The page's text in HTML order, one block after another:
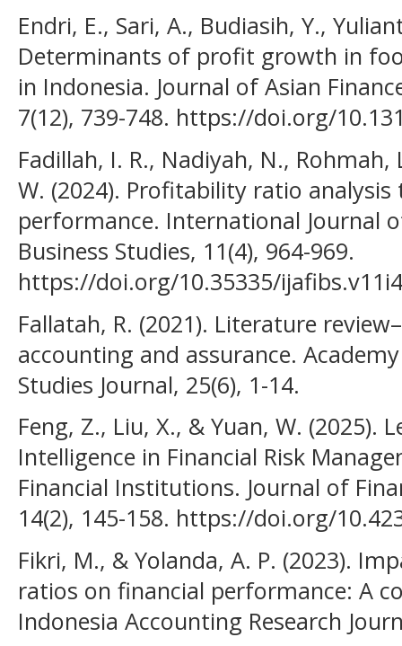
Endri, E., Sari, A., Budiasih, Y.,
Determinants of profit growth in
in Indonesia. Journal of Asian
7(12), 739-748. https://doi.org/
Fadillah, I. R., Nadiyah, N.,
W. (2024). Profitability ratio analysis
performance. International Journal
Business Studies, 11(4), 964-969.
https://doi.org/10.35335/
Fallatah, R. (2021). Literature
accounting and assurance.
Studies Journal, 25(6), 1-14.
Feng, Z., Liu, X., & Yuan, W. (2025).
Intelligence in Financial Risk
Financial Institutions. Journal of
14(2), 145-158. https://doi.org/
Fikri, M., & Yolanda, A. P. (2023).
ratios on financial performance: A
Indonesia Accounting Research